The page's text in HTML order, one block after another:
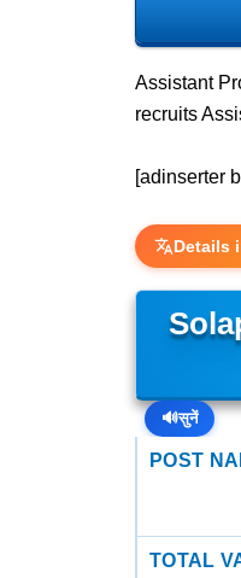
Assistant
recruits
[adinserter
Details
🔊सुनें
POST
TOTAL